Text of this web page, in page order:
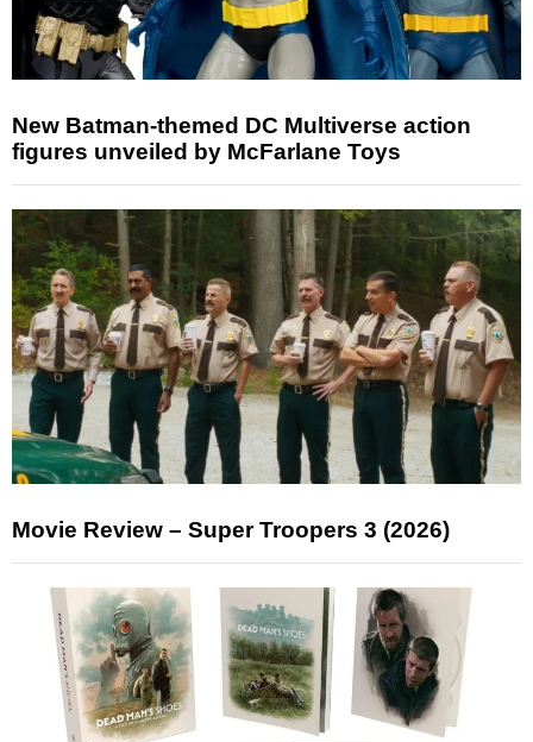
New Batman-themed DC Multiverse action
figures unveiled by McFarlane Toys
Movie Review – Super Troopers 3 (2026)